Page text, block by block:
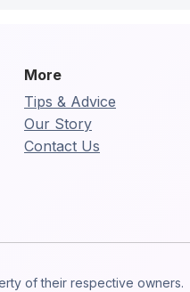
More
Tips & Advice
Our Story
Contact Us
of their respective owners.